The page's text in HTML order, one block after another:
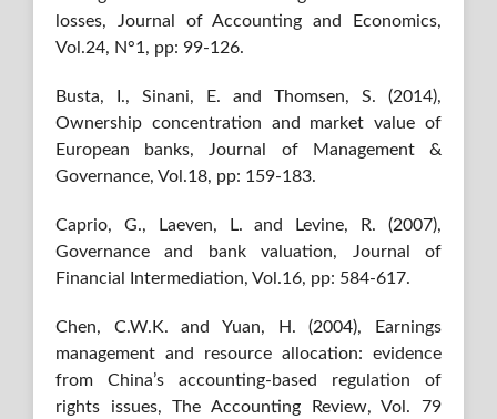
losses, Journal of Accounting and Economics,
Vol.24, N°1, pp: 99-126.
Busta, I., Sinani, E. and Thomsen, S. (2014),
Ownership concentration and market value of
European banks, Journal of Management &
Governance, Vol.18, pp: 159-183.
Caprio, G., Laeven, L. and Levine, R. (2007),
Governance and bank valuation, Journal of
Financial Intermediation, Vol.16, pp: 584-617.
Chen, C.W.K. and Yuan, H. (2004), Earnings
management and resource allocation: evidence
from China’s accounting-based regulation of
rights issues, The Accounting Review, Vol. 79